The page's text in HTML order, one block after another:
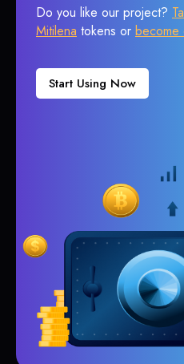
Do you like our project?
Mitilena tokens or become
Start Using Now